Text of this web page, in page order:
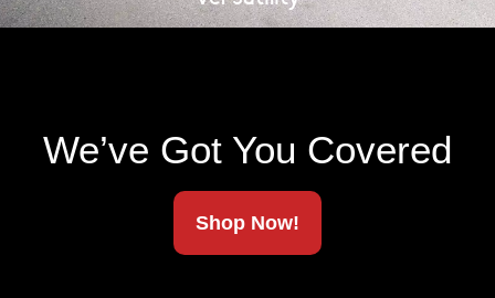
compromise, and neither should your truck bed cover.
Rack
We’ve Got You Covered
Shop Now!